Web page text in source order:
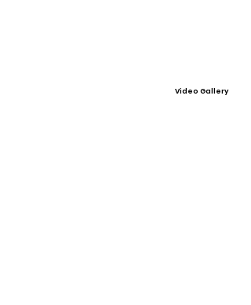
Video Gallery